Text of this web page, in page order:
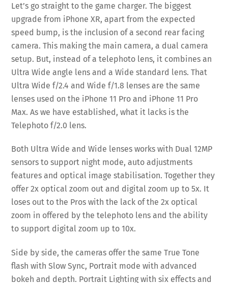
Let’s go straight to the game charger. The biggest
upgrade from iPhone XR, apart from the expected
speed bump, is the inclusion of a second rear facing
camera. This making the main camera, a dual camera
setup. But, instead of a telephoto lens, it combines an
Ultra Wide angle lens and a Wide standard lens. That
Ultra Wide f/2.4 and Wide f/1.8 lenses are the same
lenses used on the iPhone 11 Pro and iPhone 11 Pro
Max. As we have established, what it lacks is the
Telephoto f/2.0 lens.
Both Ultra Wide and Wide lenses works with Dual 12MP
sensors to support night mode, auto adjustments
features and optical image stabilisation. Together they
offer 2x optical zoom out and digital zoom up to 5x. It
loses out to the Pros with the lack of the 2x optical
zoom in offered by the telephoto lens and the ability
to support digital zoom up to 10x.
Side by side, the cameras offer the same True Tone
flash with Slow Sync, Portrait mode with advanced
bokeh and depth. Portrait Lighting with six effects and